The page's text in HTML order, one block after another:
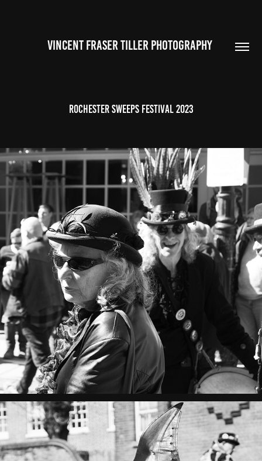
VINCENT FRASER TILLER PHOTOGRAPHY
Rochester Sweeps Festival 2023